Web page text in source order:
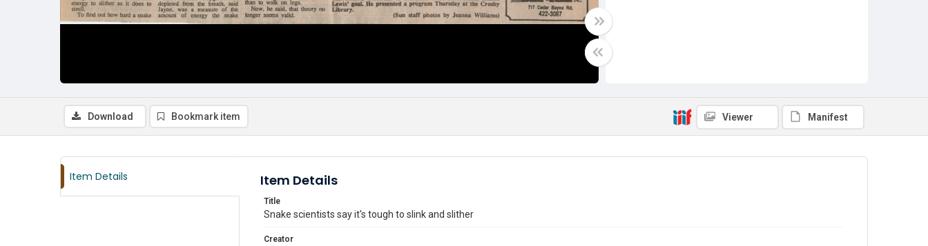
Download Bookmark item Viewer Manifest
Item Details Item Details
Title
Snake scientists say it's tough to slink and slither
Creator